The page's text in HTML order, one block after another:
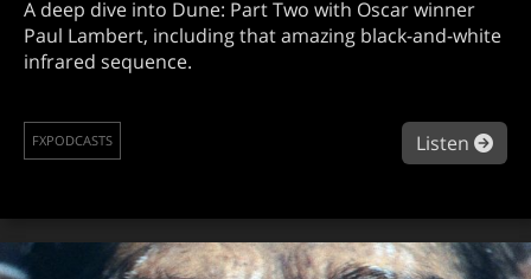
A deep dive into Dune: Part Two with Oscar winner
Paul Lambert, including that amazing black-and-white
infrared sequence.
Listen
FXPODCASTS